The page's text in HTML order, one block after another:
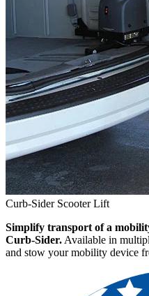
Curb-Sider Scooter Lift
Simplify transport of a
Curb-Sider. Available in
and stow your mobility device